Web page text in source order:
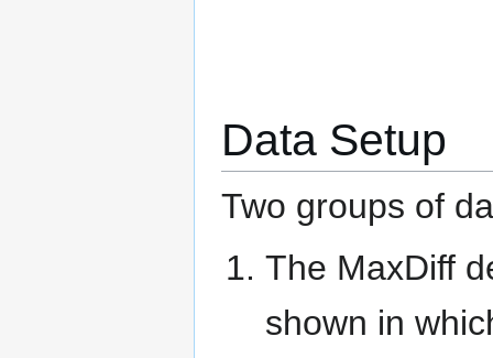
Data Setup
Two groups of
The MaxDiff
shown in